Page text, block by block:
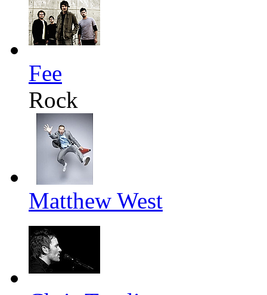
Fee
Rock
Matthew West